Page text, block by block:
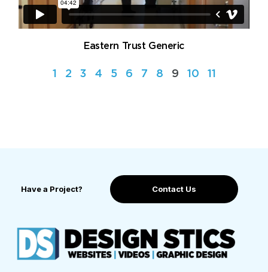
Eastern Trust Generic
1 2 3 4 5 6 7 8 9 10 11
Have a Project? Contact Us